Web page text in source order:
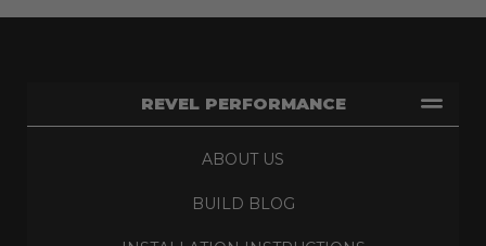
REVEL PERFORMANCE
ABOUT US
BUILD BLOG